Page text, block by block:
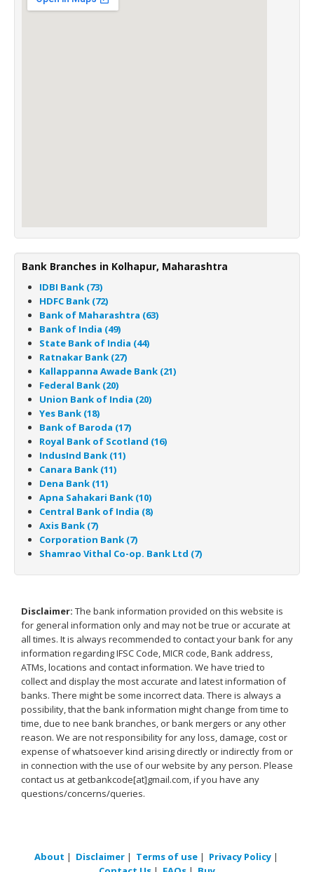
Bank Branches in Kolhapur, Maharashtra
IDBI Bank (73)
HDFC Bank (72)
Bank of Maharashtra (63)
Bank of India (49)
State Bank of India (44)
Ratnakar Bank (27)
Kallappanna Awade Bank (21)
Federal Bank (20)
Union Bank of India (20)
Yes Bank (18)
Bank of Baroda (17)
Royal Bank of Scotland (16)
IndusInd Bank (11)
Canara Bank (11)
Dena Bank (11)
Apna Sahakari Bank (10)
Central Bank of India (8)
Axis Bank (7)
Corporation Bank (7)
Shamrao Vithal Co-op. Bank Ltd (7)
Disclaimer: The bank information provided on this website is
for general information only and may not be true or accurate at
all times. It is always recommended to contact your bank for any
information regarding IFSC Code, MICR code, Bank address,
ATMs, locations and contact information. We have tried to
collect and display the most accurate and latest information of
banks. There might be some incorrect data. There is always a
possibility, that the bank information might change from time to
time, due to nee bank branches, or bank mergers or any other
reason. We are not responsibility for any loss, damage, cost or
expense of whatsoever kind arising directly or indirectly from or
in connection with the use of our website by any person. Please
contact us at getbankcode[at]gmail.com, if you have any
questions/concerns/queries.
About | Disclaimer| Terms of use| Privacy Policy|